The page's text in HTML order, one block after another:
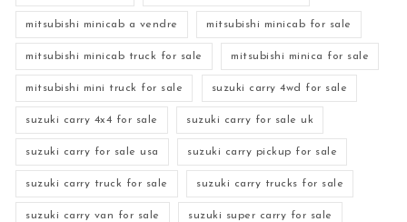
mitsubishi minicab a vendre mitsubishi minicab for sale
mitsubishi minicab truck for sale mitsubishi minica for sale
mitsubishi mini truck for sale suzuki carry 4wd for sale
suzuki carry 4x4 for sale suzuki carry for sale uk
suzuki carry for sale usa suzuki carry pickup for sale
suzuki carry truck for sale suzuki carry trucks for sale
suzuki carry van for sale suzuki super carry for sale